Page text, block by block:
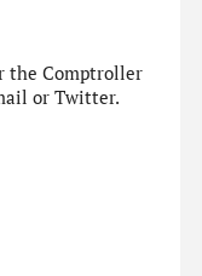
the Comptroller
or Twitter.